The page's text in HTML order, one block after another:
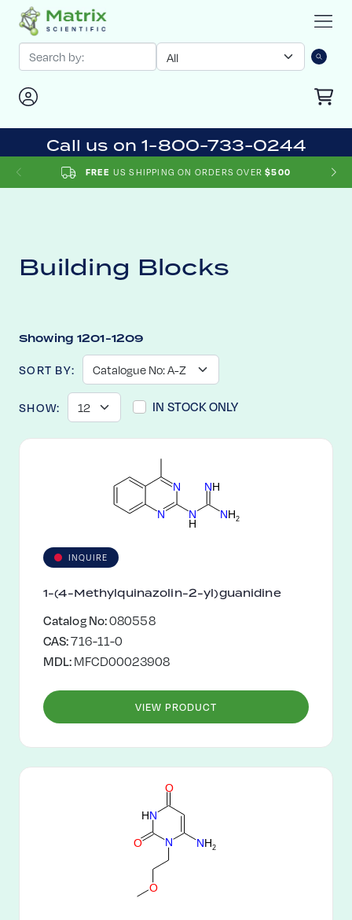
Call us on 1-800-733-0244
FREE US SHIPPING ON ORDERS OVER $500
Building Blocks
Showing 1201-1209
SORT BY:
SHOW: IN STOCK ONLY
N
N
H
N
NH
NH2
INQUIRE
1-(4-Methylquinazolin-2-yl)guanidine
Catalog No:080558
CAS:716-11-0
MDL:MFCD00023908
VIEW PRODUCT
N
N
H
O
O
NH2
O